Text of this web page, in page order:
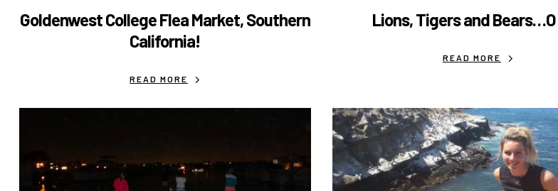
Goldenwest College Flea Market, Southern
California!
READ MORE
Lions, Tigers and
READ MORE